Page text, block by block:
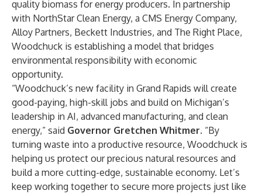
quality biomass for energy producers. In partnership
with NorthStar Clean Energy, a CMS Energy Company,
Alloy Partners, Beckett Industries, and The Right Place,
Woodchuck is establishing a model that bridges
environmental responsibility with economic
opportunity.
“Woodchuck’s new facility in Grand Rapids will create
good-paying, high-skill jobs and build on Michigan’s
leadership in AI, advanced manufacturing, and clean
energy,” said Governor Gretchen Whitmer. “By
turning waste into a productive resource, Woodchuck is
helping us protect our precious natural resources and
build a more cutting-edge, sustainable economy. Let’s
keep working together to secure more projects just like